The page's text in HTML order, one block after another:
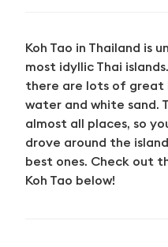
Koh Tao in Thailand is
most idyllic Thai
there are lots of great
water and white sand.
almost all places, so
drove around the
best ones. Check out
Koh Tao below!